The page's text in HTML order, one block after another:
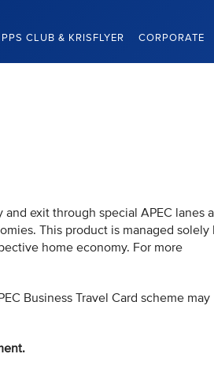
PPS CLUB & KRISFLYER CORPORATE
and exit through special APEC lanes
This product is managed solely
home economy. For more
Business Travel Card scheme may